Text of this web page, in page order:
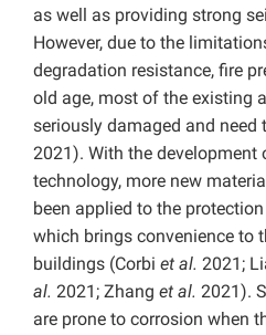
as well as providing strong
However, due to the
degradation resistance, fire
old age, most of the existing
seriously damaged and need
2021). With the development
technology, more new
been applied to the
which brings convenience to
buildings (Corbi et al. 2021;
al. 2021; Zhang et al. 2021).
are prone to corrosion when